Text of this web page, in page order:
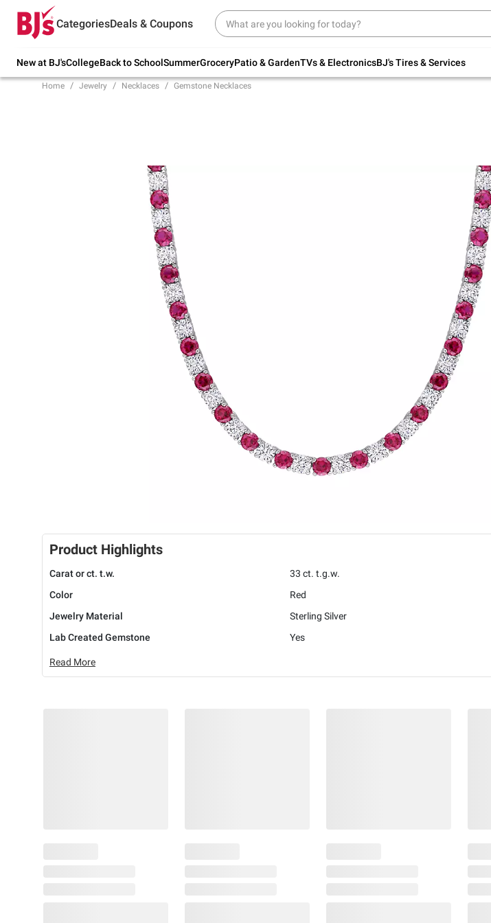
CategoriesDeals & Coupons
New at BJ'sCollegeBack to SchoolSummerGroceryPatio & GardenTVs & ElectronicsBJ's Tires & Services
Try our top member favorites for back to
school.
Up to 30% off indoor
Home Jewelry Necklaces Gemstone Necklaces
Product Highlights
Carat or ct. t.w.
33 ct. t.g.w.
Color
Red
Jewelry Material
Sterling Silver
Lab Created Gemstone
Yes
Read More